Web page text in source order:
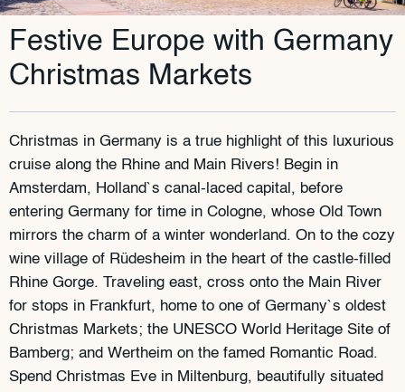
Festive Europe with Germany
Christmas Markets
Christmas in Germany is a true highlight of this luxurious
cruise along the Rhine and Main Rivers! Begin in
Amsterdam, Holland`s canal-laced capital, before
entering Germany for time in Cologne, whose Old Town
mirrors the charm of a winter wonderland. On to the cozy
wine village of Rüdesheim in the heart of the castle-filled
Rhine Gorge. Traveling east, cross onto the Main River
for stops in Frankfurt, home to one of Germany`s oldest
Christmas Markets; the UNESCO World Heritage Site of
Bamberg; and Wertheim on the famed Romantic Road.
Spend Christmas Eve in Miltenburg, beautifully situated